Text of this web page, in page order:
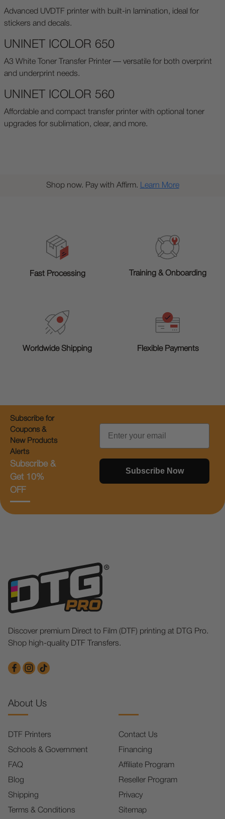
Advanced UVDTF printer with built-in lamination, ideal for
stickers and decals.
UNINET ICOLOR 650
A3 White Toner Transfer Printer — versatile for both overprint
and underprint needs.
UNINET ICOLOR 560
Affordable and compact transfer printer with optional toner
upgrades for sublimation, clear, and more.
Shop now. Pay with Affirm. Learn More
Fast Processing Training & Onboarding
Worldwide Shipping Flexible Payments
Subscribe for
Coupons &
New Products
Alerts
Subscribe &
Get 10%
OFF
Email
Subscribe Now
Discover premium Direct to Film (DTF) printing at DTG Pro.
Shop high-quality DTF Transfers.
About Us
DTF Printers
Schools & Government
FAQ
Blog
Shipping
Terms & Conditions
Contact Us
Financing
Affiliate Program
Reseller Program
Privacy
Sitemap